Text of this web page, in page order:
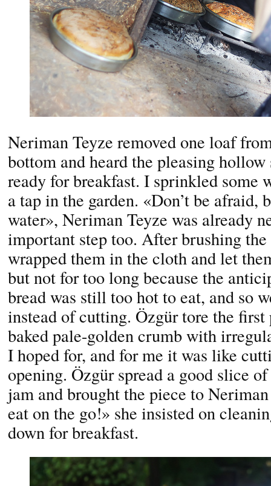
Neriman Teyze removed one loaf
bottom and heard the pleasing
ready for breakfast. I sprinkled some
a tap in the garden. «Don’t be
water», Neriman Teyze was already
important step too. After brushing
wrapped them in the cloth and let
but not for too long because the
bread was still too hot to eat, and so
instead of cutting. Özgür tore the
baked pale-golden crumb with
I hoped for, and for me it was like
opening. Özgür spread a good slice
jam and brought the piece to
eat on the go!» she insisted on
down for breakfast.